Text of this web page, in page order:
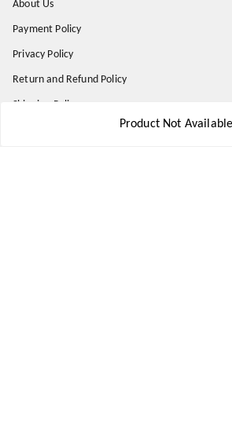
Product Not Available
About Us
Payment Policy
Privacy Policy
Return and Refund Policy
Shipping Policy